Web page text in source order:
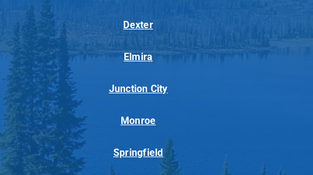
Dexter
Elmira
Junction City
Monroe
Springfield